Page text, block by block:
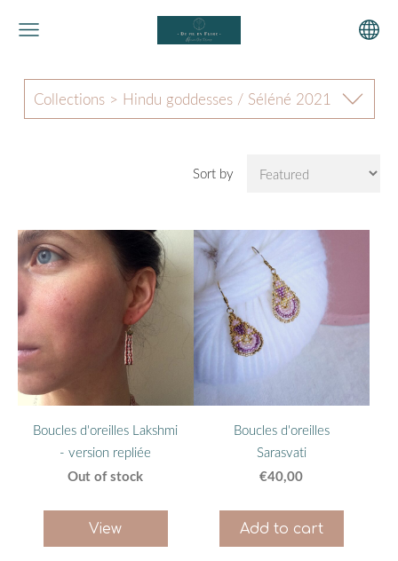
Collections > Hindu goddesses / Séléné 2021
Sort by
Boucles d'oreilles Lakshmi
- version repliée
Out of stock
View
Boucles d'oreilles
Sarasvati
€40,00
Add to cart